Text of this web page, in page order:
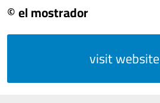
© el mostrador
visit website